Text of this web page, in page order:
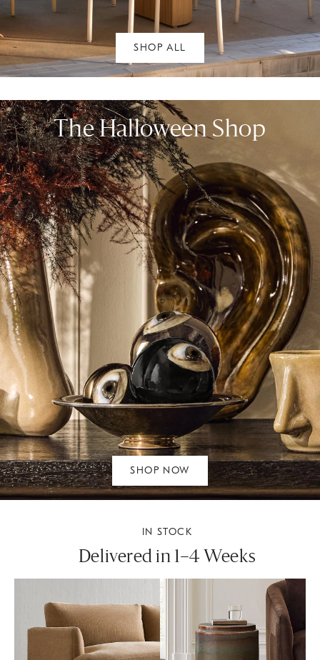
SHOP ALL
The Halloween Shop
SHOP NOW
IN STOCK
Delivered in 1–4 Weeks